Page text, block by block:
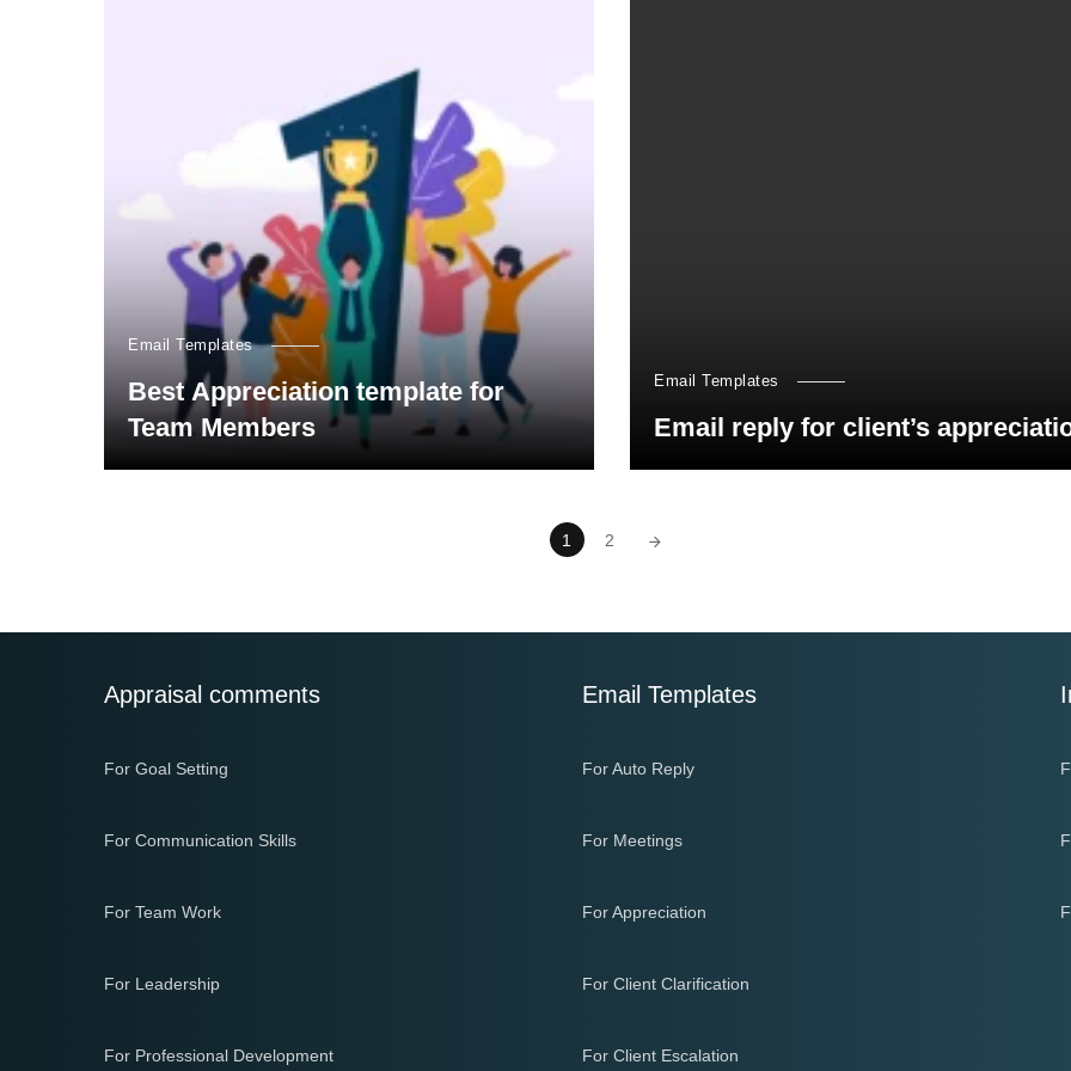
Email Templates
Best Appreciation template for
Team Members
Email Templates
Email reply for client’s
1 2
Appraisal comments
For Goal Setting
For Communication Skills
For Team Work
For Leadership
For Professional Development
Email Templates
For Auto Reply
For Meetings
For Appreciation
For Client Clarification
For Client Escalation